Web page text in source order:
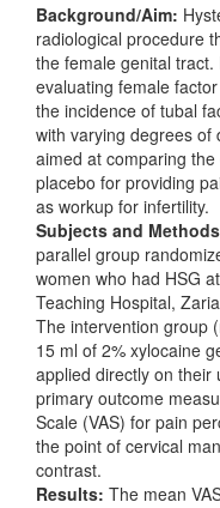
Background/Aim:
radiological procedure
the female genital
evaluating female
the incidence of tubal
with varying degrees of
aimed at comparing
placebo for providing
as workup for infertility.
Subjects and
parallel group
women who had HSG
Teaching Hospital,
The intervention group
15 ml of 2% xylocaine
applied directly on their
primary outcome
Scale (VAS) for pain
the point of cervical
contrast.
Results: The mean